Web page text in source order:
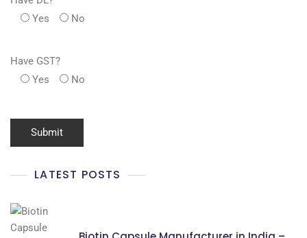
Yes
No
Have GST?
Yes
No
LATEST POSTS